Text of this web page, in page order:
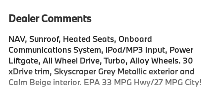
Dealer Comments
NAV, Sunroof, Heated Seats, Onboard
Communications System, iPod/MP3 Input, Power
Liftgate, All Wheel Drive, Turbo, Alloy Wheels. 30
xDrive trim, Skyscraper Grey Metallic exterior and
Calm Beige interior. EPA 33 MPG Hwy/27 MPG City!